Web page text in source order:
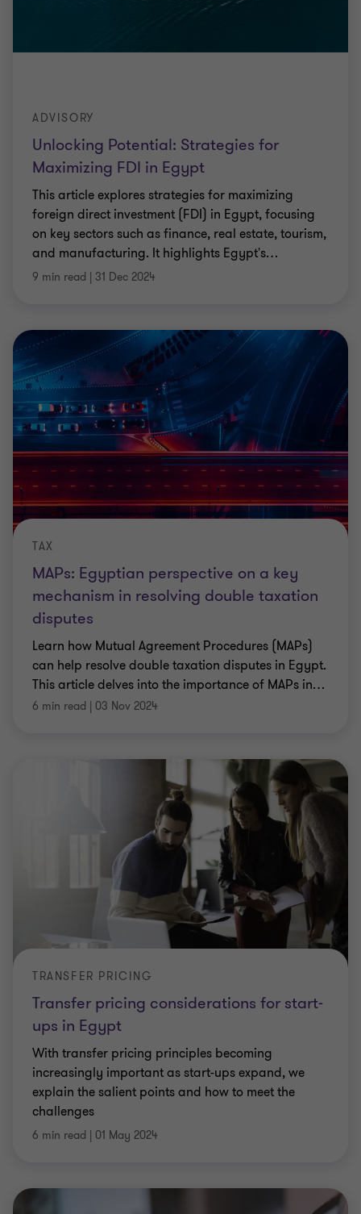
Unlocking Potential: Strategies for
Maximizing FDI in Egypt
ADVISORY
This article explores strategies for maximizing
foreign direct investment (FDI) in Egypt, focusing
on key sectors such as finance, real estate, tourism,
and manufacturing. It highlights Egypt's…
9 min read | 31 Dec 2024
MAPs: Egyptian perspective on a key
mechanism in resolving double taxation
disputes
TAX
Learn how Mutual Agreement Procedures (MAPs)
can help resolve double taxation disputes in Egypt.
This article delves into the importance of MAPs in…
6 min read | 03 Nov 2024
Transfer pricing considerations for start-
ups in Egypt
TRANSFER PRICING
With transfer pricing principles becoming
increasingly important as start-ups expand, we
explain the salient points and how to meet the
challenges
6 min read | 01 May 2024